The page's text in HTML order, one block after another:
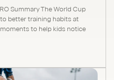
Summary The World Cup
better training habits at
to help kids notice